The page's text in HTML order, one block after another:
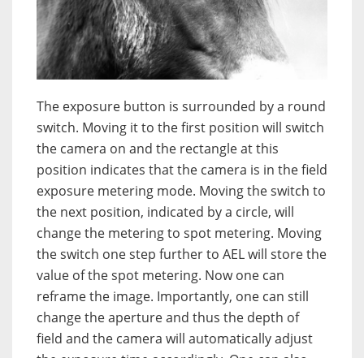
The exposure button is surrounded by a round
switch. Moving it to the first position will switch
the camera on and the rectangle at this
position indicates that the camera is in the field
exposure metering mode. Moving the switch to
the next position, indicated by a circle, will
change the metering to spot metering. Moving
the switch one step further to AEL will store the
value of the spot metering. Now one can
reframe the image. Importantly, one can still
change the aperture and thus the depth of
field and the camera will automatically adjust